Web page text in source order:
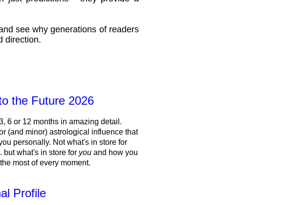
see why generations of readers
direction.
the Future 2026
6 or 12 months in amazing detail.
(and minor) astrological influence that
personally. Not what's in store for
but what's in store for you and how you
most of every moment.
Profile